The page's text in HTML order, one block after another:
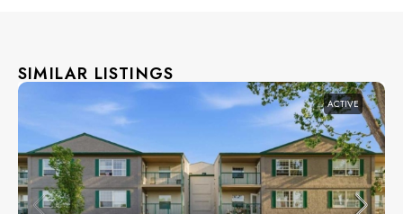
SIMILAR LISTINGS
ACTIVE